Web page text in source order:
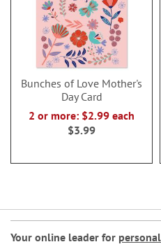
Bunches of Love Mother's
Day Card
2 or more: $2.99 each
$3.99
Your online leader for